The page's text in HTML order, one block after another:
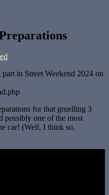
in Street Weekend 2024 on
for that gruelling 3
one of the most
car! (Well, I think so,